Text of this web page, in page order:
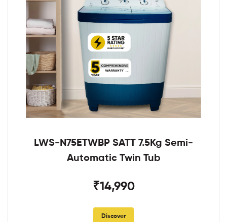
LWS-N75ETWBP SATT 7.5Kg Semi-
Automatic Twin Tub
₹14,990
Discover